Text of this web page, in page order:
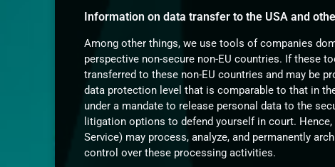
Information on data transfer to the USA and
Among other things, we use tools of companies
perspective non-secure non-EU countries. If these
transferred to these non-EU countries and may be
data protection level that is comparable to that in
under a mandate to release personal data to the
litigation options to defend yourself in court.
Service) may process, analyze, and permanently
control over these processing activities.